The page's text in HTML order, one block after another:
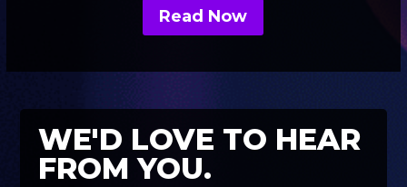
Read Now
WE'D LOVE TO HEAR
FROM YOU.